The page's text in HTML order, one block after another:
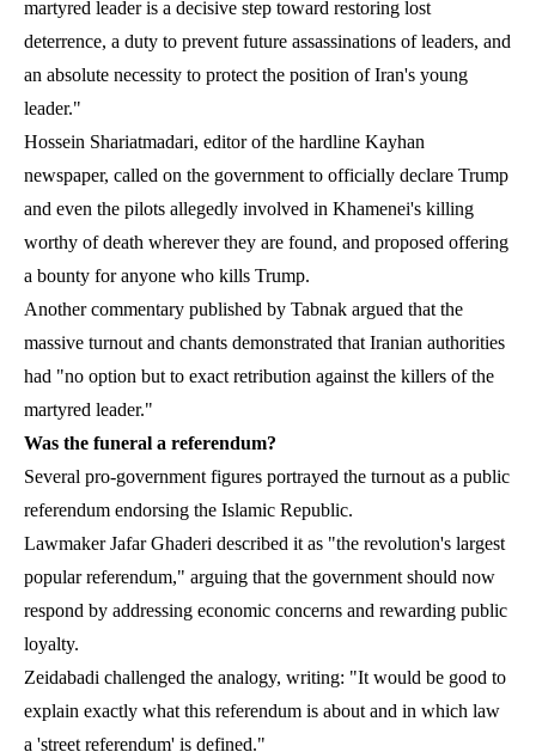
martyred leader is a decisive step toward restoring lost
deterrence, a duty to prevent future assassinations of leaders, and
an absolute necessity to protect the position of Iran's young
leader."
Hossein Shariatmadari, editor of the hardline Kayhan
newspaper, called on the government to officially declare Trump
and even the pilots allegedly involved in Khamenei's killing
worthy of death wherever they are found, and proposed offering
a bounty for anyone who kills Trump.
Another commentary published by Tabnak argued that the
massive turnout and chants demonstrated that Iranian authorities
had "no option but to exact retribution against the killers of the
martyred leader."
Was the funeral a referendum?
Several pro-government figures portrayed the turnout as a public
referendum endorsing the Islamic Republic.
Lawmaker Jafar Ghaderi described it as "the revolution's largest
popular referendum," arguing that the government should now
respond by addressing economic concerns and rewarding public
loyalty.
Zeidabadi challenged the analogy, writing: "It would be good to
explain exactly what this referendum is about and in which law
a 'street referendum' is defined."